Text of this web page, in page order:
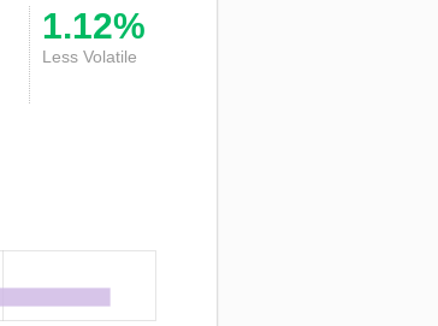
1.12%
Less Volatile